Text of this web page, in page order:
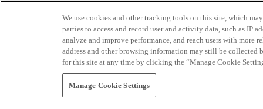
We use cookies and other tracking tools on this site, which
parties to access and record user and activity data, such as IP
analyze and improve performance, and reach users with
address and other browsing information may still be collected
for this site at any time by clicking the “Manage Cookie
Manage Cookie Settings